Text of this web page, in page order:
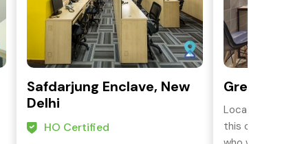
Safdarjung Enclave, New
Delhi
HO Certified
Green
Located in
this